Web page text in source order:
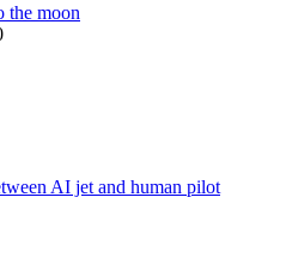
the moon
AI jet and human pilot